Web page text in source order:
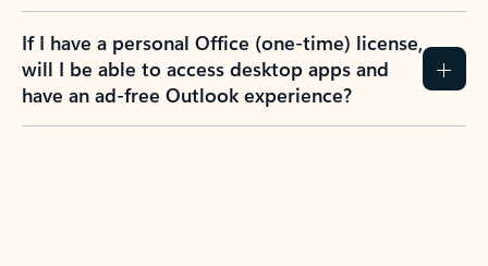
If I have a personal Office (one-time) license,
will I be able to access desktop apps and
have an ad-free Outlook experience?